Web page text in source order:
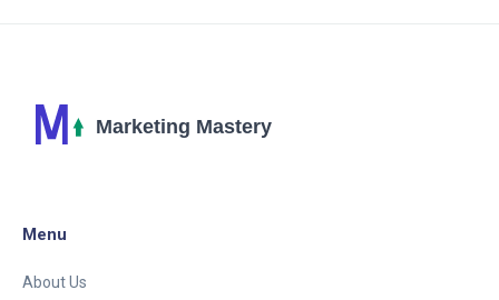
Menu
About Us